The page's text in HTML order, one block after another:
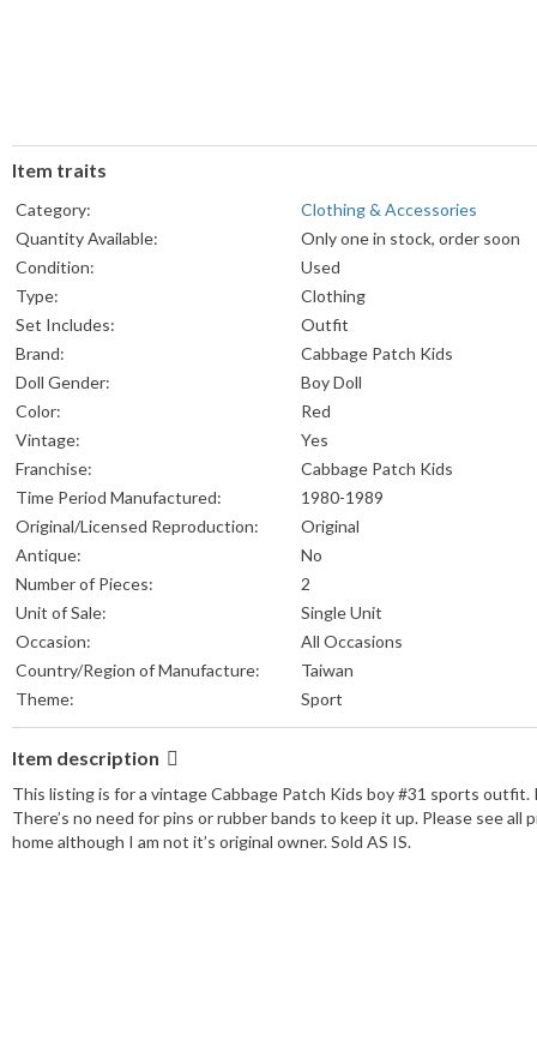
Item traits
Category:
Clothing & Accessories
Quantity Available:
Only one in stock, order soon
Condition:
Used
Type:
Clothing
Set Includes:
Outfit
Brand:
Cabbage Patch Kids
Doll Gender:
Boy Doll
Color:
Red
Vintage:
Yes
Franchise:
Cabbage Patch Kids
Time Period Manufactured:
1980-1989
Original/Licensed Reproduction:
Original
Antique:
No
Number of Pieces:
2
Unit of Sale:
Single Unit
Occasion:
All Occasions
Country/Region of Manufacture:
Taiwan
Theme:
Sport
Item description
This listing is for a vintage Cabbage Patch Kids boy #31 sports
There’s no need for pins or rubber bands to keep it up. Please see
home although I am not it’s original owner. Sold AS IS.